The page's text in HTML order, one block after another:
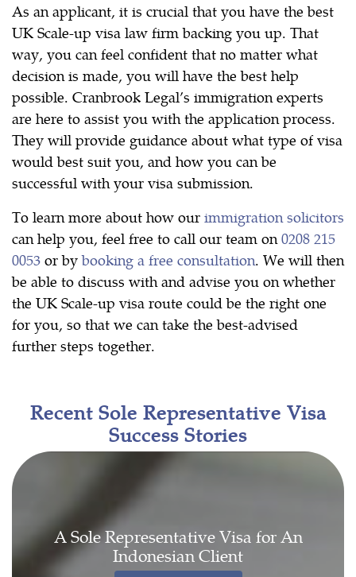
As an applicant, it is crucial that you have the best
UK Scale-up visa law firm backing you up. That
way, you can feel confident that no matter what
decision is made, you will have the best help
possible. Cranbrook Legal’s immigration experts
are here to assist you with the application process.
They will provide guidance about what type of visa
would best suit you, and how you can be
successful with your visa submission.
To learn more about how our immigration solicitors
can help you, feel free to call our team on0208 215
0053 or bybooking a free consultation. We will then
be able to discuss with and advise you on whether
the UK Scale-up visa route could be the right one
for you, so that we can take the best-advised
further steps together.
Recent Sole Representative Visa
Success Stories
A Sole Representative Visa for An
Indonesian Client